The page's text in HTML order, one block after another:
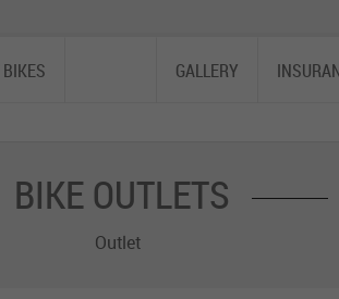
GALLERY
BIKE OUTLETS
Outlet